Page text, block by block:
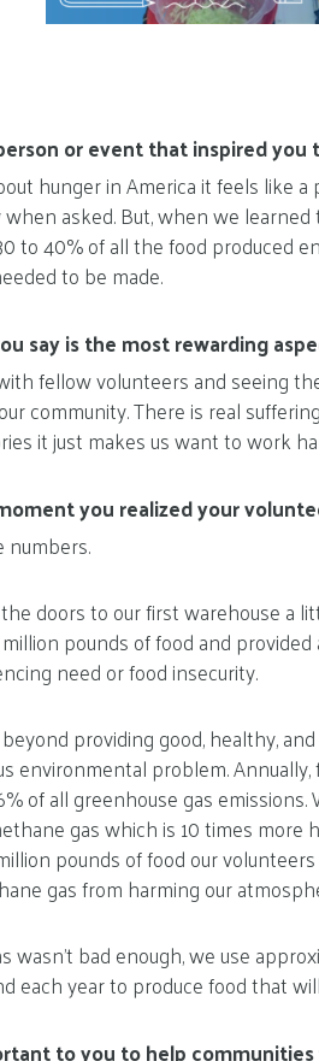
or event that inspired
hunger in America it feels like
asked. But, when we
to 40% of all the food produced
to be made.
say is the most rewarding
fellow volunteers and seeing
community. There is real
it just makes us want to work
you realized your
numbers.
doors to our first warehouse a
pounds of food and
need or food insecurity.
providing good, healthy,
environmental problem.
of all greenhouse gas
gas which is 10 times more
pounds of food our
gas from harming our
wasn’t bad enough, we use
each year to produce food that
to you to help